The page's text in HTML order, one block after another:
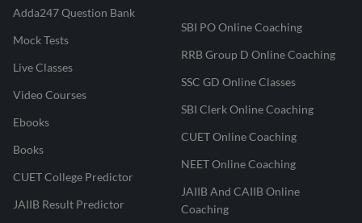
Adda247 Question Bank
Mock Tests
Live Classes
Video Courses
Ebooks
Books
CUET College Predictor
JAIIB Result Predictor
SBI PO Online Coaching
RRB Group D Online Coaching
SSC GD Online Classes
SBI Clerk Online Coaching
CUET Online Coaching
NEET Online Coaching
JAIIB And CAIIB Online
Coaching